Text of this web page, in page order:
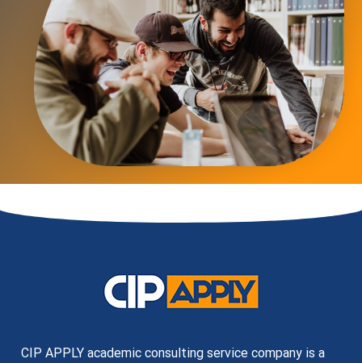
CIP APPLY academic consulting service company is a